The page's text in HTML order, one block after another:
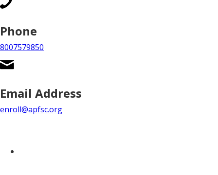
Phone
8007579850
Email Address
enroll@apfsc.org